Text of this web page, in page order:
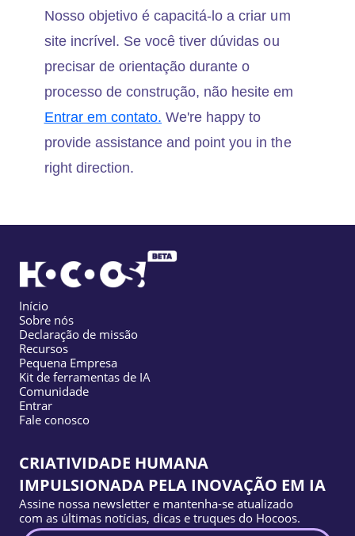
Nosso objetivo é capacitá-lo a criar um
site incrível. Se você tiver dúvidas ou
precisar de orientação durante o
processo de construção, não hesite em
Entrar em contato. We're happy to
provide assistance and point you in the
right direction.
Início
Sobre nós
Declaração de missão
Recursos
Pequena Empresa
Kit de ferramentas de IA
Comunidade
Entrar
Fale conosco
CRIATIVIDADE HUMANA
IMPULSIONADA PELA INOVAÇÃO EM IA
Assine nossa newsletter e mantenha-se atualizado
com as últimas notícias, dicas e truques do Hocoos.